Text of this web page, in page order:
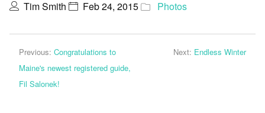
Tim Smith Feb 24, 2015 Photos
Previous: Congratulations to
Maine's newest registered guide,
Fil Salonek!
Next: Endless Winter